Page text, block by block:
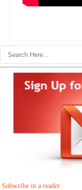
Subscribe in a reader